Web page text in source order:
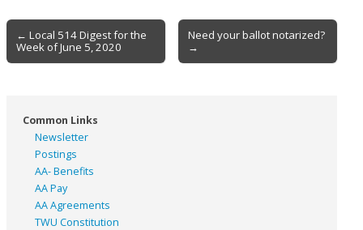
Post
navigation
← Local 514 Digest for the
Week of June 5, 2020
Need your ballot notarized?
→
Common Links
Newsletter
Postings
AA- Benefits
AA Pay
AA Agreements
TWU Constitution